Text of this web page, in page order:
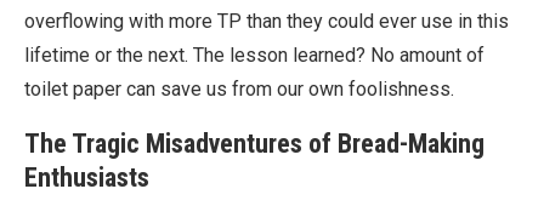
overflowing with more TP than they could ever use in this
lifetime or the next. The lesson learned? No amount of
toilet paper can save us from our own foolishness.
The Tragic Misadventures of Bread-Making
Enthusiasts